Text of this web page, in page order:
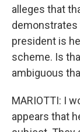
alleges that
president is
scheme. Is
ambiguous
MARIOTTI: I
appears that